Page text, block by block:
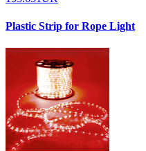
Plastic Strip for Rope Light